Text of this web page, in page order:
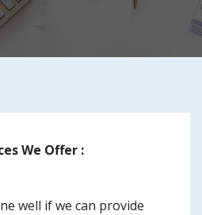
We Offer :
well if we can provide